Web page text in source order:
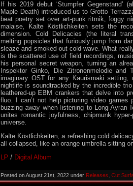
If his 2019 debut ‘Stumpfer Gegenstand’
Maple Death) introduced us to Grotto
beat poetry set over art-punk ritmik, foggy
malaise, Kalte Köstlichkeiten sets the
dimension. Cold Delicacies (the literal
melting popsicles that furiously jump from
sleaze and smoked out cold-wave. What
is the scattered use of field recordings,
his personal secret weapon, turning an
Inspektor Ginko, Die Zitronenmelodie
imaginary OST for any Kaurismaki setting,
nightlife is soundtracked by the incredible
leathered-up EBM crankers that delve into
fluo. I can’t not help picturing video games
buzzing away when listening to Long Ayran
unites romantic joyfulness, chipmunk
universe.
Kalte Köstlichkeiten, a refreshing cold
all collapsed, like an orange umbrella sitting
LP / Digital Album
Posted on August 21st, 2022 under Releases Cut